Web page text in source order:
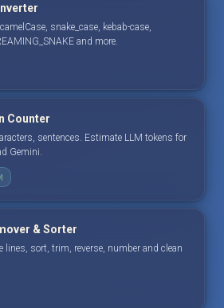
snake_case, kebab-case,
and more.
Counter
sentences. Estimate LLM tokens for
Gemini.
& Sorter
lines, sort, trim, reverse, number and clean